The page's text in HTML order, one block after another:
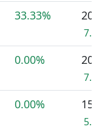
33.33% 20
0.00% 20
0.00% 15